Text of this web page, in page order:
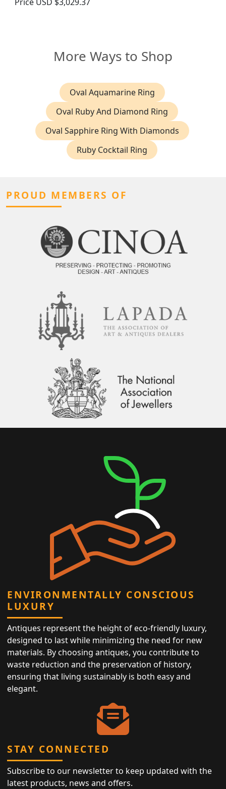
More Ways to Shop
Oval Aquamarine Ring
Oval Ruby And Diamond Ring
Oval Sapphire Ring With Diamonds
Ruby Cocktail Ring
PROUD MEMBERS OF
ENVIRONMENTALLY CONSCIOUS
LUXURY
Antiques represent the height of eco-friendly luxury,
designed to last while minimizing the need for new
materials. By choosing antiques, you contribute to
waste reduction and the preservation of history,
ensuring that living sustainably is both easy and
elegant.
STAY CONNECTED
Subscribe to our newsletter to keep updated with the
latest products, news and offers.